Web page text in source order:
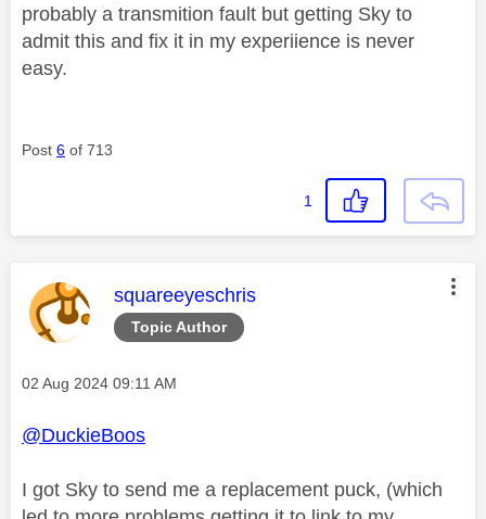
probably a transmition fault but getting Sky to
admit this and fix it in my experiience is never
easy.
Post 6 of 713
1
Topic Author
This message was authored by:
squareeyeschris
Message posted on
‎02 Aug 2024 09:11 AM
@DuckieBoos
I got Sky to send me a replacement puck, (which